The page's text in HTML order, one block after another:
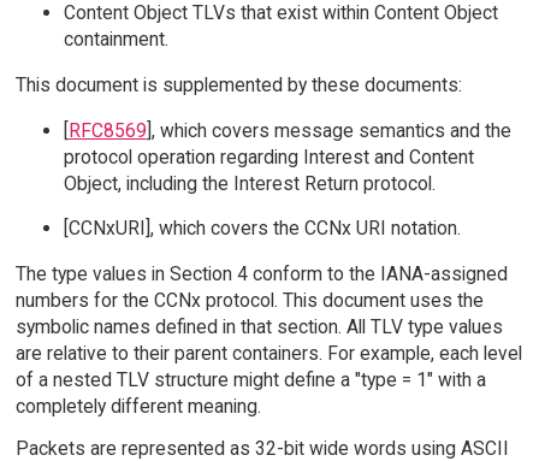
Content Object TLVs that exist within Content Object
containment.
This document is supplemented by these documents:
[RFC8569], which covers message semantics and the
protocol operation regarding Interest and Content
Object, including the Interest Return protocol.
[CCNxURI], which covers the CCNx URI notation.
The type values in Section 4 conform to the IANA-assigned
numbers for the CCNx protocol. This document uses the
symbolic names defined in that section. All TLV type values
are relative to their parent containers. For example, each level
of a nested TLV structure might define a "type = 1" with a
completely different meaning.
Packets are represented as 32-bit wide words using ASCII